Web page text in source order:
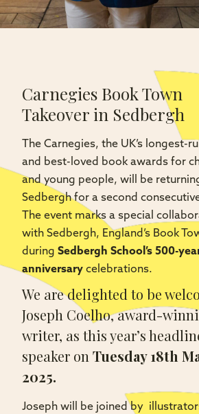
Carnegies Book Town
Takeover in Sedbergh
The Carnegies, the UK’s longest-
and best-loved book awards for
and young people, will be
Sedbergh for a second
The event marks a special
with Sedbergh, England’s Book
during Sedbergh School’s 500-
anniversary celebrations.
We are delighted to be
Joseph Coelho, award-
writer, as this year’s
speaker on Tuesday 18th
2025.
Joseph will be joined by